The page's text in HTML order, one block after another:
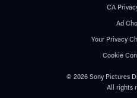
CA
Ad
Your Privacy
Cookie
© 2026 Sony Pictures
All rights